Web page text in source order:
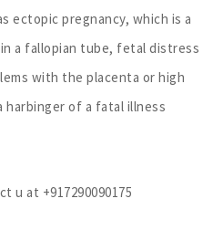
ectopic pregnancy, which is a
a fallopian tube, fetal distress
with the placenta or high
harbinger of a fatal illness
u at +917290090175